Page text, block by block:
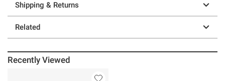
Shipping & Returns
Related
Recently Viewed